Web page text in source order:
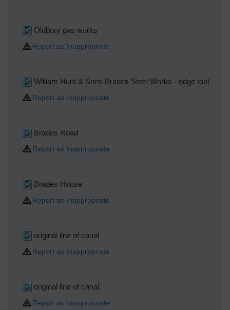
Oldbury gas works
Report as Inappropriate
William Hunt & Sons Brades Steel Works - edge tool
Report as Inappropriate
Brades Road
Report as Inappropriate
Brades House
Report as Inappropriate
original line of canal
Report as Inappropriate
original line of canal
Report as Inappropriate